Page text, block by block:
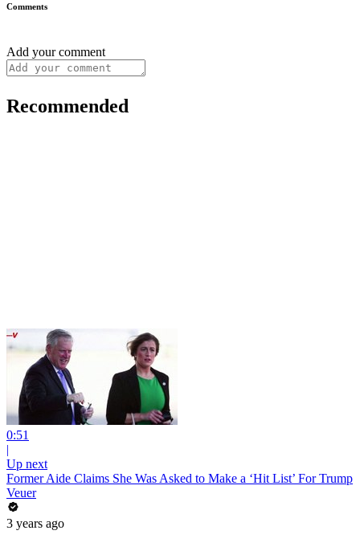
Comments
Add your comment
Recommended
0:51
|
Up next
Former Aide Claims She Was Asked to Make a ‘Hit List’ For Trump
Veuer
3 years ago